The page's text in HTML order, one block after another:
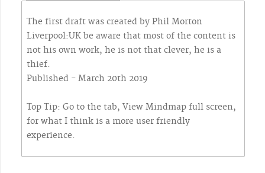
The first draft was created by Phil Morton
Liverpool:UK be aware that most of the content is
not his own work, he is not that clever, he is a
thief.
Published - March 20th 2019
Top Tip: Go to the tab, View Mindmap full screen,
for what I think is a more user friendly
experience.